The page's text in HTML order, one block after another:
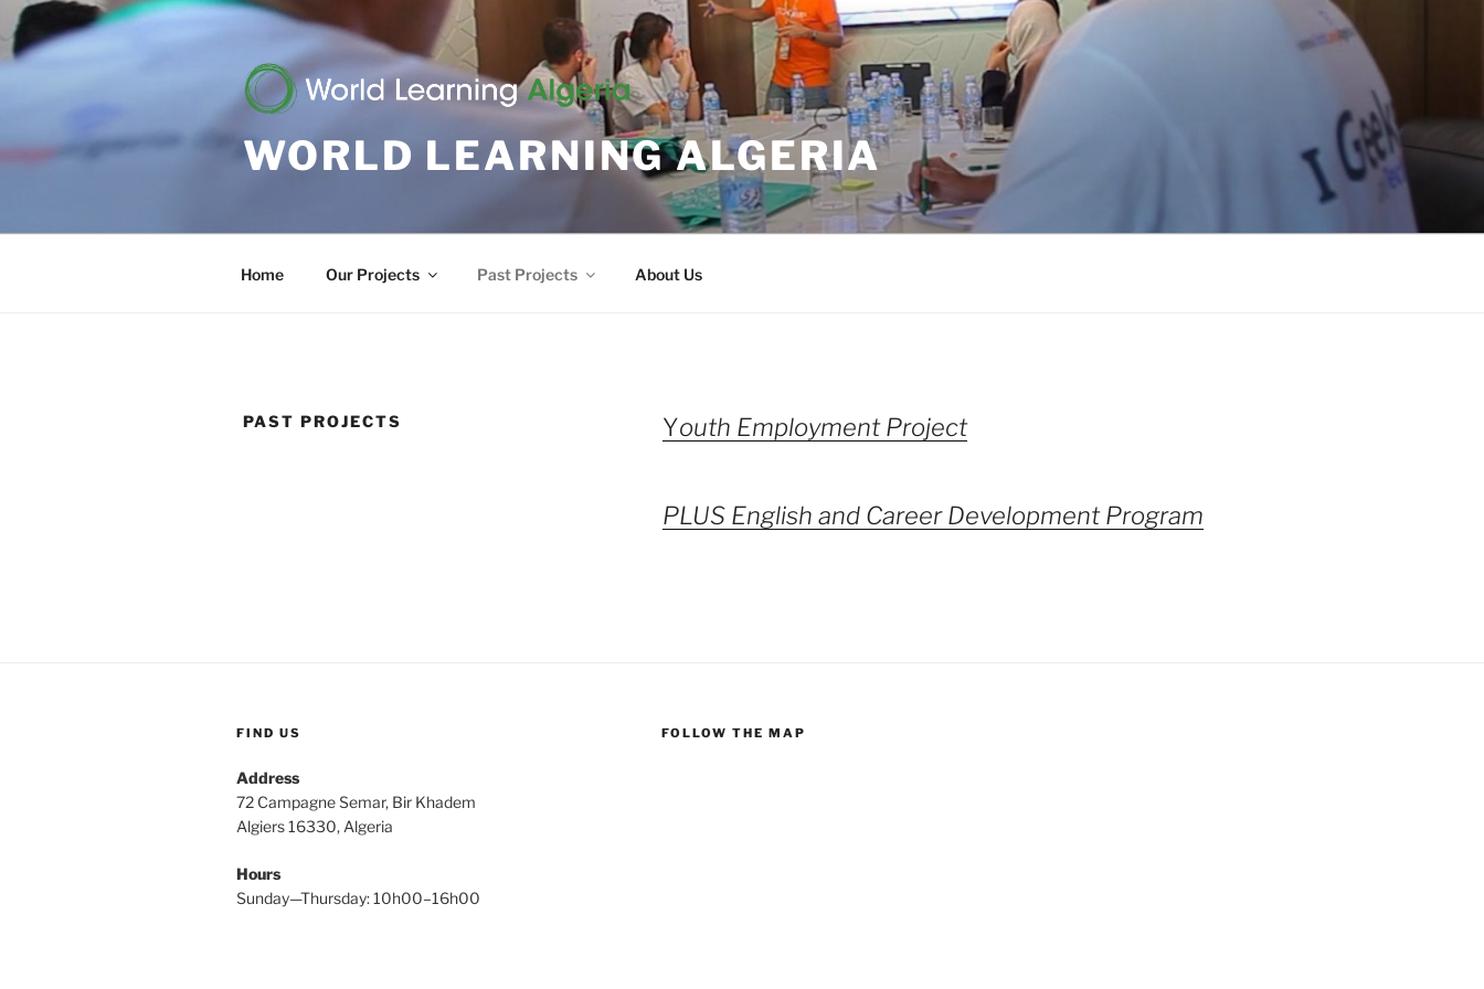
Skip
to
content
WORLD LEARNING ALGERIA
Home Our Projects Past Projects About Us
PAST PROJECTS Youth Employment Project
PLUS English and Career Development Program
FIND US
Address
72 Campagne Semar, Bir Khadem
Algiers 16330, Algeria
Hours
Sunday—Thursday: 10h00–16h00
FOLLOW THE MAP